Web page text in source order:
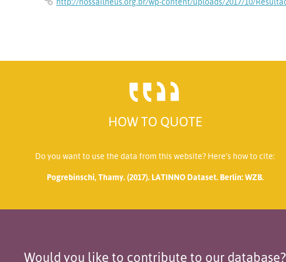
HOW TO QUOTE
Do you want to use the data from this website? Here’s how to cite:
Pogrebinschi, Thamy. (2017). LATINNO Dataset. Berlin: WZB.
Would you like to contribute to our database?